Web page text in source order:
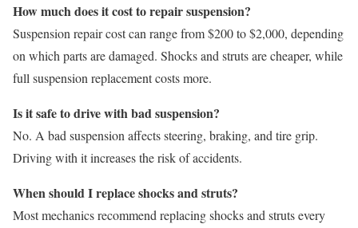
How much does it cost to repair suspension?
Suspension repair cost can range from $200 to $2,000, depending
on which parts are damaged. Shocks and struts are cheaper, while
full suspension replacement costs more.
Is it safe to drive with bad suspension?
No. A bad suspension affects steering, braking, and tire grip.
Driving with it increases the risk of accidents.
When should I replace shocks and struts?
Most mechanics recommend replacing shocks and struts every